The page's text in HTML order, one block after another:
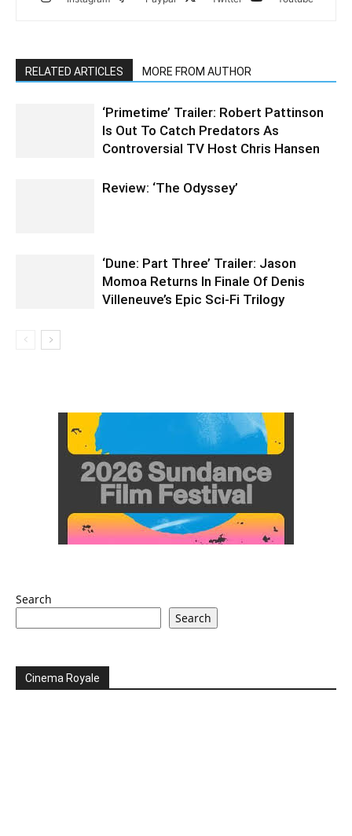
RELATED ARTICLES MORE FROM AUTHOR
‘Primetime’ Trailer: Robert Pattinson
Is Out To Catch Predators As
Controversial TV Host Chris Hansen
Review: ‘The Odyssey’
‘Dune: Part Three’ Trailer: Jason
Momoa Returns In Finale Of Denis
Villeneuve’s Epic Sci-Fi Trilogy
Search
Search
Cinema Royale